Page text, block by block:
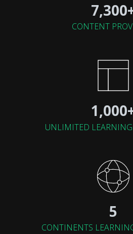
CONTENT
UNLIMITED
5
CONTINENTS